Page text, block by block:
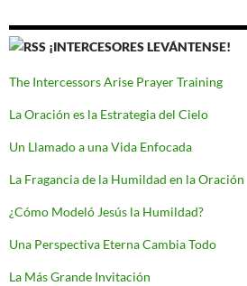
¡INTERCESORES LEVÁNTENSE!
The Intercessors Arise Prayer Training
La Oración es la Estrategia del Cielo
Un Llamado a una Vida Enfocada
La Fragancia de la Humildad en la Oración
¿Cómo Modeló Jesús la Humildad?
Una Perspectiva Eterna Cambia Todo
La Más Grande Invitación